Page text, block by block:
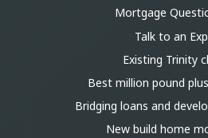
Mortgage
Talk to an
Existing Trinity
Best million pound
Bridging loans and
New build home